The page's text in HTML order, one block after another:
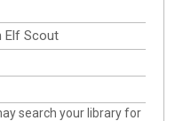
Elf Scout
search your library for